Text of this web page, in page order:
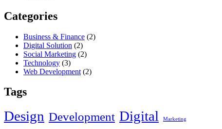
Categories
Business & Finance (2)
Digital Solution (2)
Social Marketing (2)
Technology (3)
Web Development (2)
Tags
Design Development Digital Marketing